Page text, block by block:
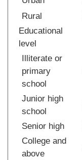
Rural
Educational
level
Illiterate or
primary
school
Junior high
school
Senior high
College and
above